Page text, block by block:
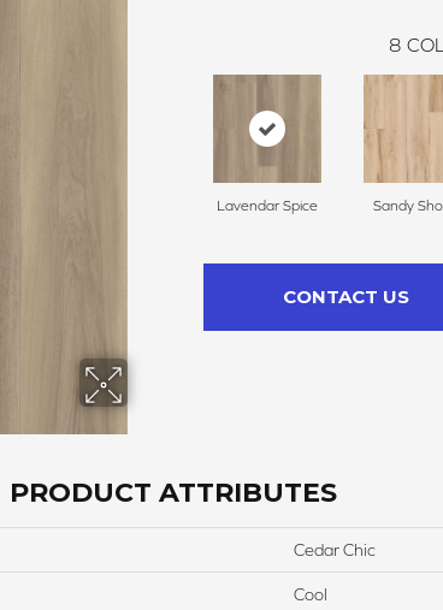
8
Lavendar Spice Sandy
CONTACT US
PRODUCT ATTRIBUTES
Cedar Chic
Cool